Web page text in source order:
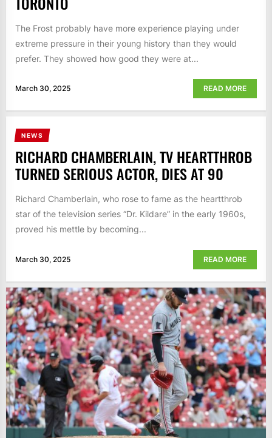
The Frost probably have more experience playing under
extreme pressure in their young history than they would
prefer. They showed how good they were at...
March 30, 2025 READ MORE
NEWS
RICHARD CHAMBERLAIN, TV HEARTTHROB
TURNED SERIOUS ACTOR, DIES AT 90
Richard Chamberlain, who rose to fame as the heartthrob
star of the television series “Dr. Kildare” in the early 1960s,
proved his mettle by becoming...
March 30, 2025 READ MORE